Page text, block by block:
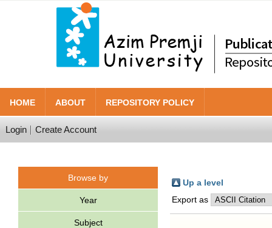
HOME ABOUT REPOSITORY POLICY
Login Create Account
Browse by
Year
Subject
Up a level
Export as